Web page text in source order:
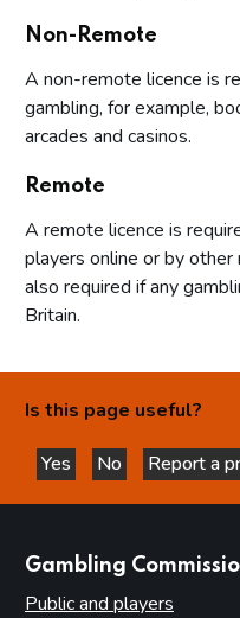
Non-Remote
A non-remote licence is
gambling, for example,
arcades and casinos.
Remote
A remote licence is
players online or by other
also required if any
Britain.
Is this page useful?
Yes
this page is helpful
No
this page is
Report a
Gambling
Public and players